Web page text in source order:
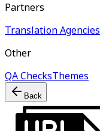
Partners
Translation Agencies
Other
QA ChecksThemes
Back